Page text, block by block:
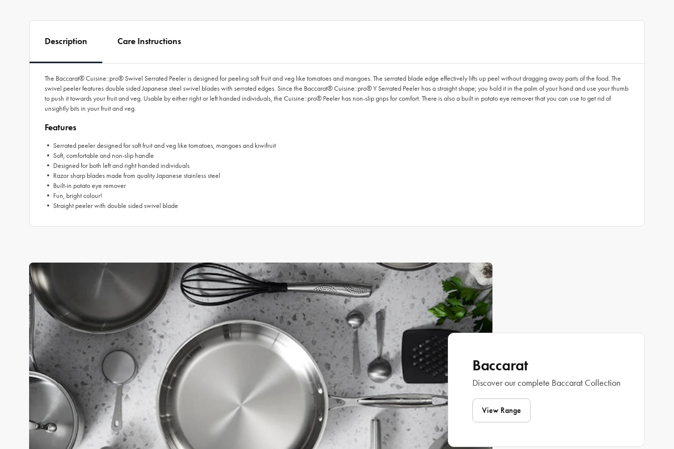
Description Care Instructions
The Baccarat® Cuisine::pro® Swivel Serrated Peeler is designed for peeling soft fruit and veg like tomatoes and mangoes. The serrated blade edge effectively lifts up peel without dragging away parts of the food. The
swivel peeler features double sided Japanese steel swivel blades with serrated edges. Since the Baccarat® Cuisine::pro® Y Serrated Peeler has a straight shape; you hold it in the palm of your hand and use your thumb
to push it towards your fruit and veg. Usable by either right or left handed individuals, the Cuisine::pro® Peeler has non-slip grips for comfort. There is also a built in potato eye remover that you can use to get rid of
unsightly bits in your fruit and veg.
Features
• Serrated peeler designed for soft fruit and veg like tomatoes, mangoes and kiwifruit
• Soft, comfortable and non-slip handle
• Designed for both left and right handed individuals
• Razor sharp blades made from quality Japanese stainless steel
• Built-in potato eye remover
• Fun, bright colour!
• Straight peeler with double sided swivel blade
Baccarat
Discover our complete Baccarat Collection
View Range